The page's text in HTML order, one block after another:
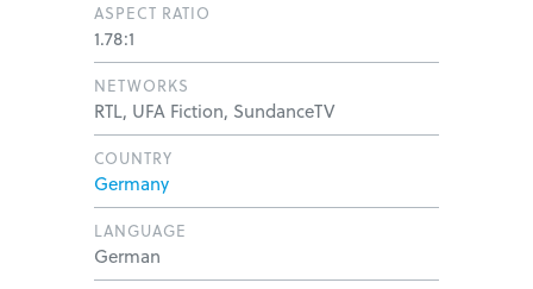
ASPECT RATIO
1.78:1
NETWORKS
RTL, UFA Fiction, SundanceTV
COUNTRY
Germany
LANGUAGE
German